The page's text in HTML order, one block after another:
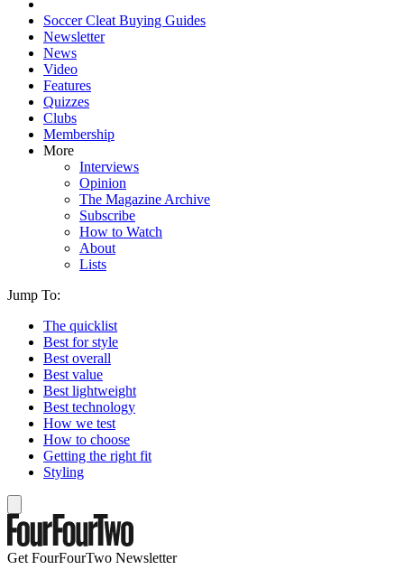
Soccer Cleat Buying Guides
Newsletter
News
Video
Features
Quizzes
Clubs
Membership
More
Interviews
Opinion
The Magazine Archive
Subscribe
How to Watch
About
Lists
Jump To:
The quicklist
Best for style
Best overall
Best value
Best lightweight
Best technology
How we test
How to choose
Getting the right fit
Styling
Get FourFourTwo Newsletter